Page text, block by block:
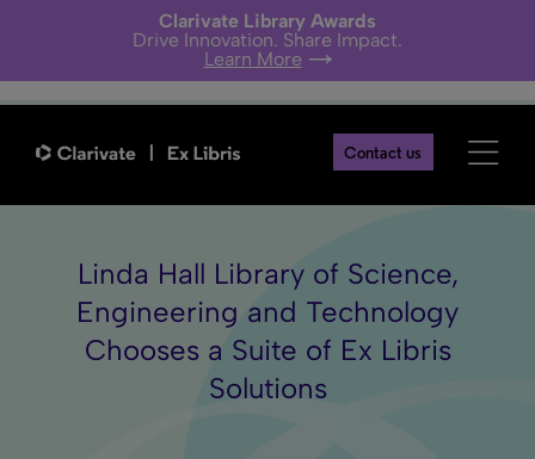
Clarivate Library Awards
Drive Innovation. Share Impact.
Learn More
Contact us
Linda Hall Library of Science,
Engineering and Technology
Chooses a Suite of Ex Libris
Solutions